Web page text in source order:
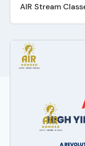
AIR Stream